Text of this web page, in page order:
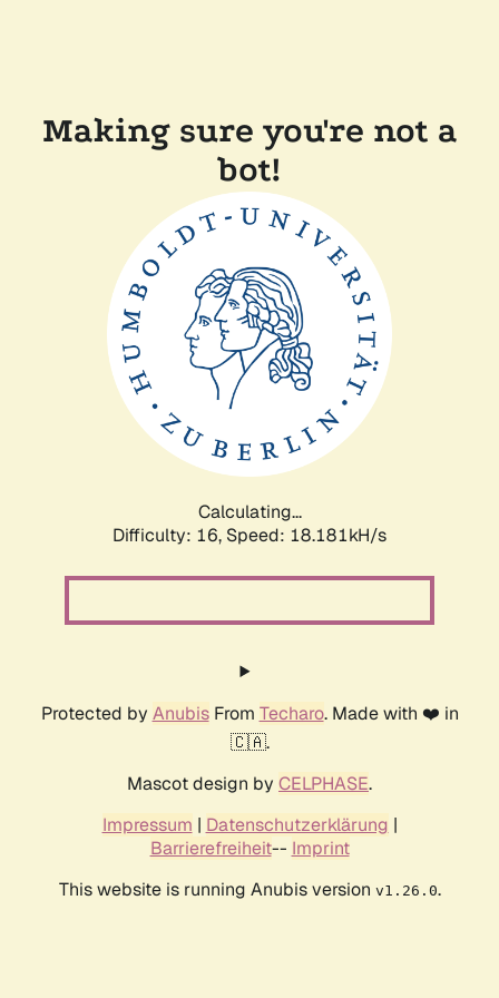
Making sure you're not a
bot!
Calculating...
Difficulty: 16, Speed: 18.181kH/s
Protected by AnubisFrom Techaro. Made with ❤️ in
🇨🇦.
Mascot design by CELPHASE.
Impressum | Datenschutzerklärung |
Barrierefreiheit-- Imprint
This website is running Anubis version v1.26.0.